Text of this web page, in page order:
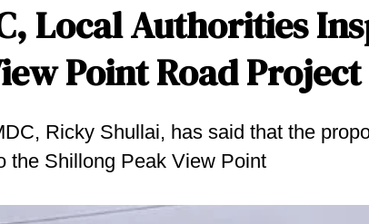
Local Authorities
Point Road Project
Ricky Shullai, has said that the
the Shillong Peak View Point